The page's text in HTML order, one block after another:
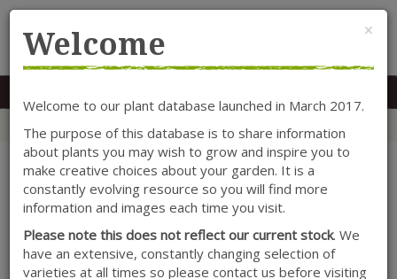
MENU
×
Welcome
Welcome to our plant database launched in March 2017.
The purpose of this database is to share information
about plants you may wish to grow and inspire you to
make creative choices about your garden. It is a
constantly evolving resource so you will find more
information and images each time you visit.
Please note this does not reflect our current stock. We
have an extensive, constantly changing selection of
varieties at all times so please contact us before visiting